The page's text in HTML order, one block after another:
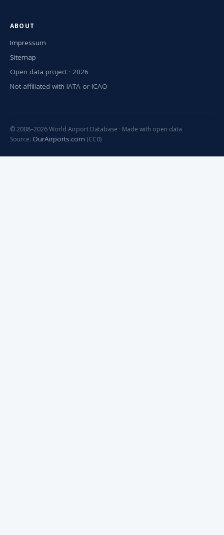
ABOUT
Impressum
Sitemap
Open data project · 2026
Not affiliated with IATA or ICAO
© 2008–2026 World Airport Database · Made with open data
Source: OurAirports.com (CC0)